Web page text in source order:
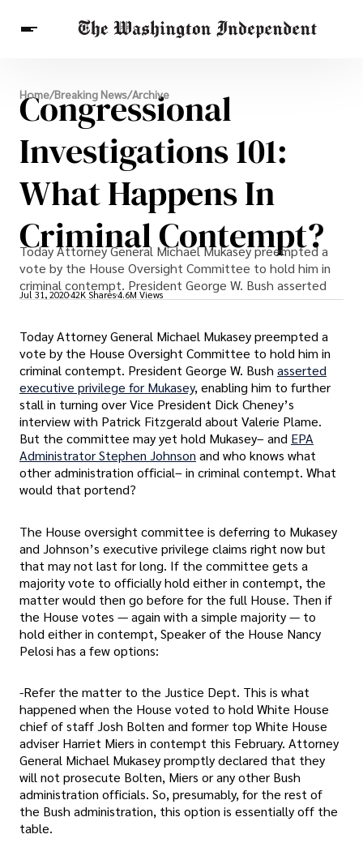
Breaking News
Finance
Celebrities
Entertainment
Crypto
Others
Home/Breaking News/Archive
Congressional
Investigations 101:
What Happens In
Criminal Contempt?
Today Attorney General Michael Mukasey preempted a
vote by the House Oversight Committee to hold him in
criminal contempt. President George W. Bush asserted
Jul 31, 202042K Shares4.6M Views
Today Attorney General Michael Mukasey preempted a
vote by the House Oversight Committee to hold him in
criminal contempt. President George W. Bush asserted
executive privilege for Mukasey, enabling him to further
stall in turning over Vice President Dick Cheney’s
interview with Patrick Fitzgerald about Valerie Plame.
But the committee may yet hold Mukasey– and EPA
Administrator Stephen Johnson and who knows what
other administration official– in criminal contempt. What
would that portend?
The House oversight committee is deferring to Mukasey
and Johnson’s executive privilege claims right now but
that may not last for long. If the committee gets a
majority vote to officially hold either in contempt, the
matter would then go before for the full House. Then if
the House votes — again with a simple majority — to
hold either in contempt, Speaker of the House Nancy
Pelosi has a few options:
-Refer the matter to the Justice Dept. This is what
happened when the House voted to hold White House
chief of staff Josh Bolten and former top White House
adviser Harriet Miers in contempt this February. Attorney
General Michael Mukasey promptly declared that they
will not prosecute Bolten, Miers or any other Bush
administration officials. So, presumably, for the rest of
the Bush administration, this option is essentially off the
table.